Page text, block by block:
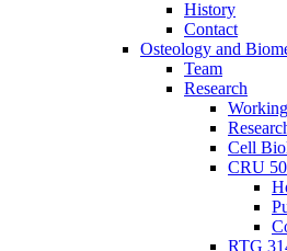
History
Contact
Osteology and
Team
Research
Cell
CRU
RTG